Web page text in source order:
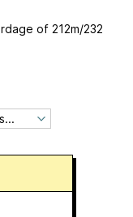
of 212m/232